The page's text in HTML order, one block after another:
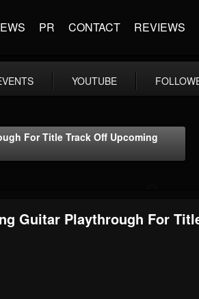
PR CONTACT REVIEWS
YOUTUBE
For Title Track Off Upcoming
Guitar Playthrough For